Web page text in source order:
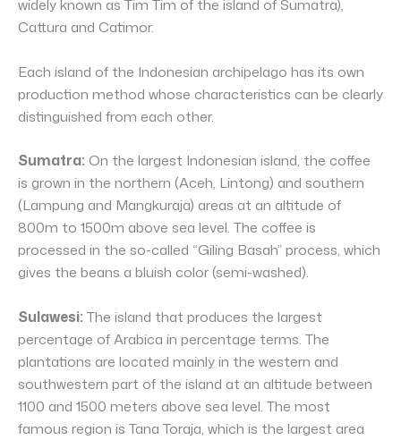
widely known as Tim Tim of the island of Sumatra),
Cattura and Catimor.
Each island of the Indonesian archipelago has its own
production method whose characteristics can be clearly
distinguished from each other.
Sumatra: On the largest Indonesian island, the coffee
is grown in the northern (Aceh, Lintong) and southern
(Lampung and Mangkuraja) areas at an altitude of
800m to 1500m above sea level. The coffee is
processed in the so-called “Giling Basah” process, which
gives the beans a bluish color (semi-washed).
Sulawesi: The island that produces the largest
percentage of Arabica in percentage terms. The
plantations are located mainly in the western and
southwestern part of the island at an altitude between
1100 and 1500 meters above sea level. The most
famous region is Tana Toraja, which is the largest area